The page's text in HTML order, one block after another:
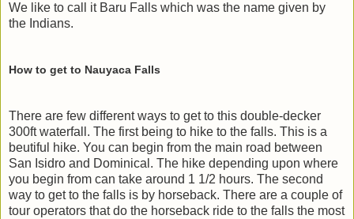
We like to call it Baru Falls which was the name given by
the Indians.
How to get to Nauyaca Falls
There are few different ways to get to this double-decker
300ft waterfall. The first being to hike to the falls. This is a
beutiful hike. You can begin from the main road between
San Isidro and Dominical. The hike depending upon where
you begin from can take around 1 1/2 hours. The second
way to get to the falls is by horseback. There are a couple of
tour operators that do the horseback ride to the falls the most